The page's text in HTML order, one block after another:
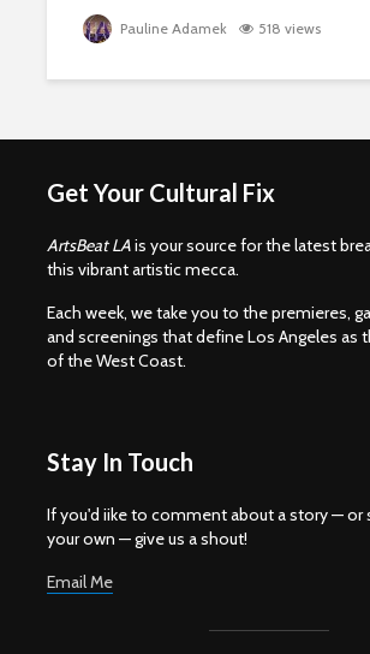
Pauline Adamek 518 views
Get Your Cultural Fix
ArtsBeat LAis your source for the latest
this vibrant artistic mecca.
Each week, we take you to the premieres,
and screenings that define Los Angeles as
of the West Coast.
Stay In Touch
If you'd iike to comment about a story —
your own — give us a shout!
Email Me